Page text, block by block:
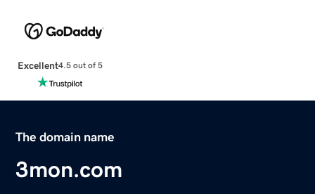
Excellent4.5 out of 5
The domain name
3mon.com